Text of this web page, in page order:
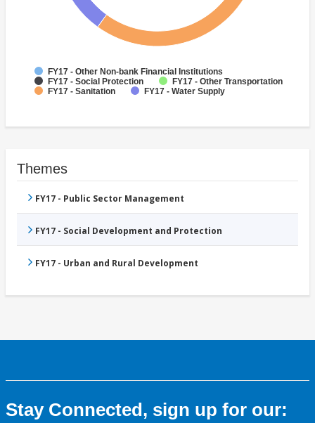
FY17 - Other Non-bank Financial Institutions
FY17 - Social Protection
FY17 - Other Transportation
FY17 - Sanitation
FY17 - Water Supply
Themes
FY17 - Public Sector Management
FY17 - Social Development and Protection
FY17 - Urban and Rural Development
Stay Connected, sign up for our: